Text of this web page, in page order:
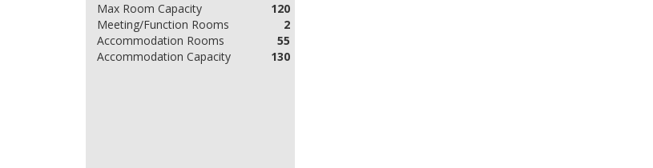
Max Room Capacity
120
Meeting/Function Rooms
2
Accommodation Rooms
55
Accommodation Capacity
130